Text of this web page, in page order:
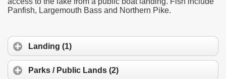
Panfish, Largemouth Bass and Northern Pike.
Landing (1)
Parks / Public Lands (2)